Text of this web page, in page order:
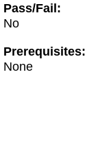
Pass/Fail:
No
Prerequisites:
None